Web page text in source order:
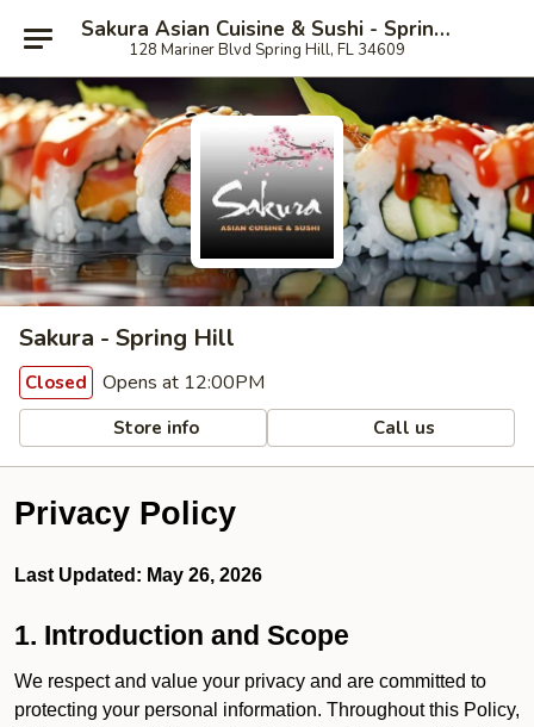
Sakura Asian Cuisine & Sushi - Spring Hill
128 Mariner Blvd Spring Hill, FL 34609
Sakura - Spring Hill
Closed Opens at 12:00PM
Store info Call us
Privacy Policy
Last Updated: May 26, 2026
1. Introduction and Scope
We respect and value your privacy and are committed to
protecting your personal information. Throughout this Policy,